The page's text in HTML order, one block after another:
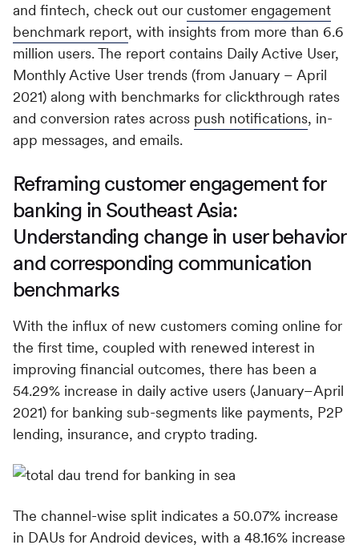
and fintech, check out our customer engagement
benchmark report, with insights from more than 6.6
million users. The report contains Daily Active User,
Monthly Active User trends (from January – April
2021) along with benchmarks for clickthrough rates
and conversion rates across push notifications, in-
app messages, and emails.
Reframing customer engagement for
banking in Southeast Asia:
Understanding change in user behavior
and corresponding communication
benchmarks
With the influx of new customers coming online for
the first time, coupled with renewed interest in
improving financial outcomes, there has been a
54.29% increase in daily active users (January–April
2021) for banking sub-segments like payments, P2P
lending, insurance, and crypto trading.
The channel-wise split indicates a 50.07% increase
in DAUs for Android devices, with a 48.16% increase